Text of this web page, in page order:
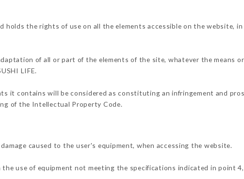
the rights of use on all the elements accessible on the website,
of all or part of the elements of the site, whatever the means
LIFE.
it contains will be considered as constituting an infringement and
of the Intellectual Property Code.
caused to the user's equipment, when accessing the website.
use of equipment not meeting the specifications indicated in point